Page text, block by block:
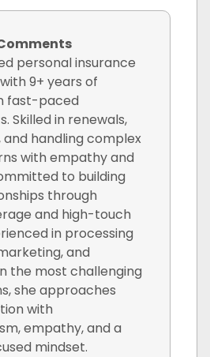
personal insurance
9+ years of
fast-paced
Skilled in renewals,
handling complex
with empathy and
to building
through
and high-touch
in processing
and
the most challenging
she approaches
with
empathy, and a
mindset.